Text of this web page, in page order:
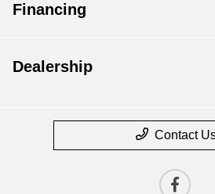
Financing
Dealership
Contact